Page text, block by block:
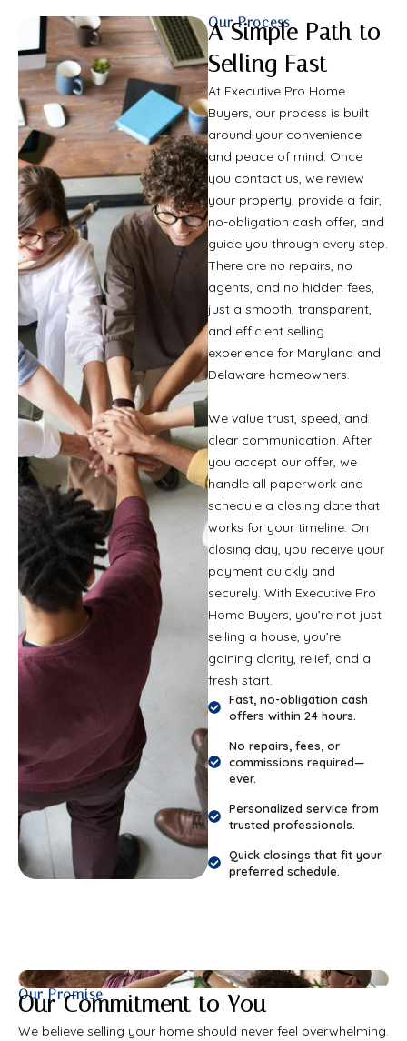
Our Process
A Simple Path to
Selling Fast
At Executive Pro Home
Buyers, our process is built
around your convenience
and peace of mind. Once
you contact us, we review
your property, provide a fair,
no-obligation cash offer, and
guide you through every step.
There are no repairs, no
agents, and no hidden fees,
just a smooth, transparent,
and efficient selling
experience for Maryland and
Delaware homeowners.
We value trust, speed, and
clear communication. After
you accept our offer, we
handle all paperwork and
schedule a closing date that
works for your timeline. On
closing day, you receive your
payment quickly and
securely. With Executive Pro
Home Buyers, you’re not just
selling a house, you’re
gaining clarity, relief, and a
fresh start.
Fast, no-obligation cash
offers within 24 hours.
No repairs, fees, or
commissions required—
ever.
Personalized service from
trusted professionals.
Quick closings that fit your
preferred schedule.
Our Promise
Our Commitment to You
We believe selling your home should never feel overwhelming.